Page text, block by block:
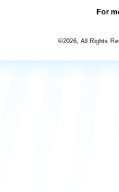
For
©2026, All Rights